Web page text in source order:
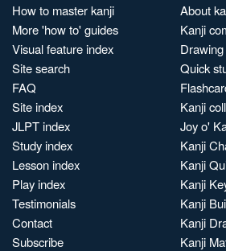
How to master kanji
More 'how to' guides
Visual feature index
Site search
FAQ
Site index
JLPT index
Study index
Lesson index
Play index
Testimonials
Contact
Subscribe
About
Kanji
Quick
Kanji
Joy o'
Kanji
Kanji
Kanji
Kanji
Kanji
Kanji